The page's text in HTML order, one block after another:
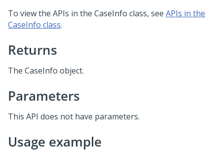
To view the APIs in the CaseInfo class, see APIs in the
CaseInfo class.
Returns
The CaseInfo object.
Parameters
This API does not have parameters.
Usage example